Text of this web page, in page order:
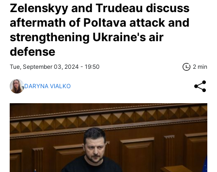
Zelenskyy and Trudeau discuss
aftermath of Poltava attack and
strengthening Ukraine's air
defense
Tue, September 03, 2024 - 19:50 2 min
DARYNA VIALKO